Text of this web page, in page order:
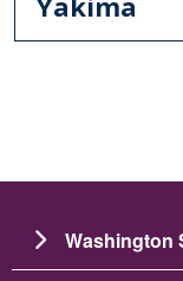
Washington